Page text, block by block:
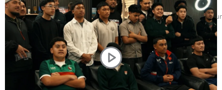
Samoa Head of State confirms dissolution of Parliament,
Namaste NZ
Our Country’s Shame
Soul Sessions